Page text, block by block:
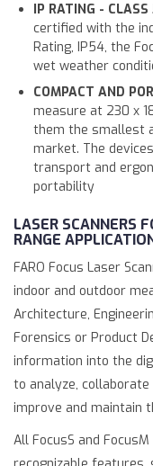
IP RATING -
certified with the
Rating, IP54, the
wet weather
COMPACT AND
measure at 230 x
them the smallest
market. The
transport and
portability
LASER SCANNERS
RANGE
FARO Focus Laser
indoor and outdoor
Architecture,
Forensics or Product
information into the
to analyze,
improve and maintain
All FocusS and